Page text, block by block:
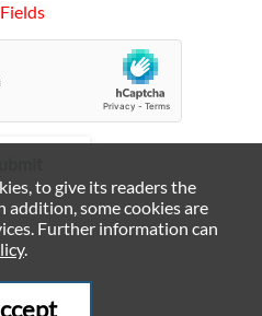
to give its readers the
addition, some cookies are
Further information can
.